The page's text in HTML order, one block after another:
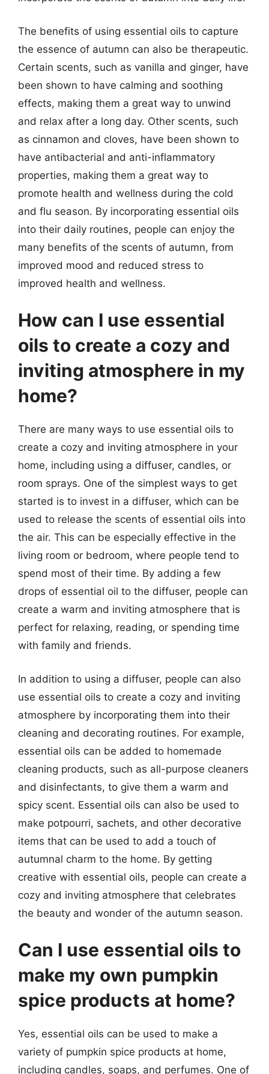
The benefits of using essential oils to capture
the essence of autumn can also be therapeutic.
Certain scents, such as vanilla and ginger, have
been shown to have calming and soothing
effects, making them a great way to unwind
and relax after a long day. Other scents, such
as cinnamon and cloves, have been shown to
have antibacterial and anti-inflammatory
properties, making them a great way to
promote health and wellness during the cold
and flu season. By incorporating essential oils
into their daily routines, people can enjoy the
many benefits of the scents of autumn, from
improved mood and reduced stress to
improved health and wellness.
How can I use essential
oils to create a cozy and
inviting atmosphere in my
home?
There are many ways to use essential oils to
create a cozy and inviting atmosphere in your
home, including using a diffuser, candles, or
room sprays. One of the simplest ways to get
started is to invest in a diffuser, which can be
used to release the scents of essential oils into
the air. This can be especially effective in the
living room or bedroom, where people tend to
spend most of their time. By adding a few
drops of essential oil to the diffuser, people can
create a warm and inviting atmosphere that is
perfect for relaxing, reading, or spending time
with family and friends.
In addition to using a diffuser, people can also
use essential oils to create a cozy and inviting
atmosphere by incorporating them into their
cleaning and decorating routines. For example,
essential oils can be added to homemade
cleaning products, such as all-purpose cleaners
and disinfectants, to give them a warm and
spicy scent. Essential oils can also be used to
make potpourri, sachets, and other decorative
items that can be used to add a touch of
autumnal charm to the home. By getting
creative with essential oils, people can create a
cozy and inviting atmosphere that celebrates
the beauty and wonder of the autumn season.
Can I use essential oils to
make my own pumpkin
spice products at home?
Yes, essential oils can be used to make a
variety of pumpkin spice products at home,
including candles, soaps, and perfumes. One of